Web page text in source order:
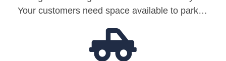
Your customers need space available to park…